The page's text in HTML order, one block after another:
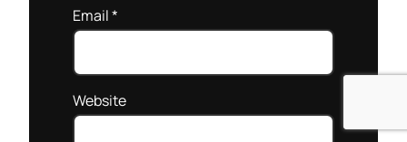
Email*
Website